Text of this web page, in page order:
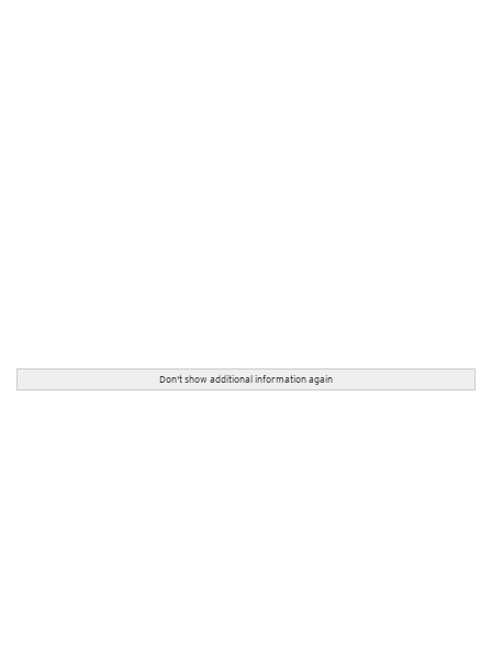
Don't show additional information again